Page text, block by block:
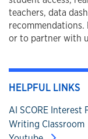
teachers, data
recommendations.
or to partner with
HELPFUL LINKS
AI SCORE Interest
Writing Classroom